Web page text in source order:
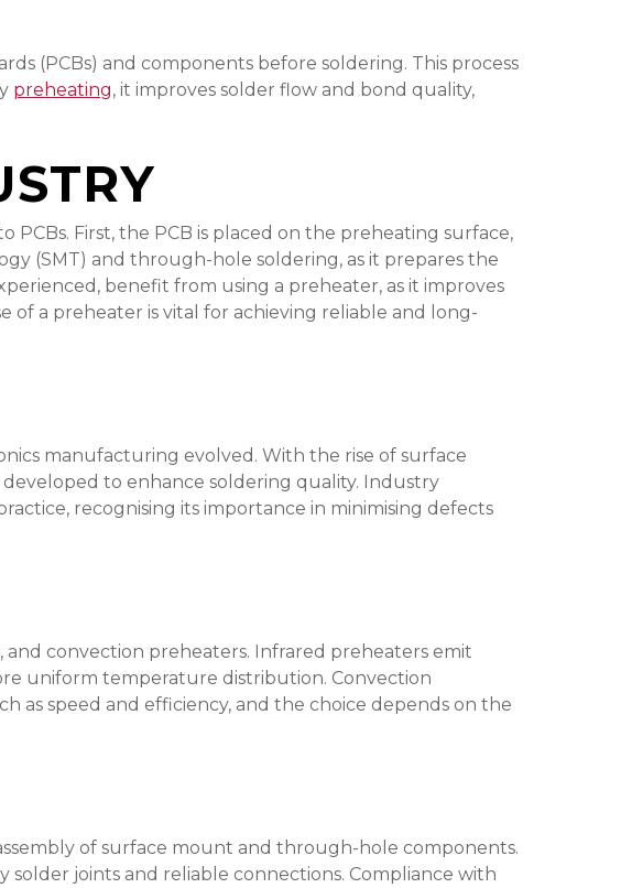
(PCBs) and components before soldering. This process
preheating, it improves solder flow and bond quality,
First, the PCB is placed on the preheating surface,
(SMT) and through-hole soldering, as it prepares the
benefit from using a preheater, as it improves
of a preheater is vital for achieving reliable and long-
manufacturing evolved. With the rise of surface
to enhance soldering quality. Industry
recognising its importance in minimising defects
convection preheaters. Infrared preheaters emit
uniform temperature distribution. Convection
as speed and efficiency, and the choice depends on the
of surface mount and through-hole components.
joints and reliable connections. Compliance with